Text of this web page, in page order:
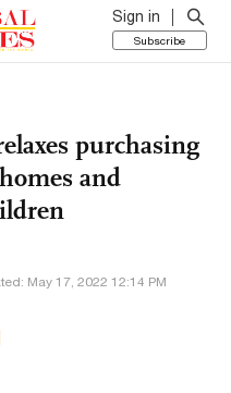
Sign in
Subscribe
purchasing
and
May 17, 2022 12:14 PM